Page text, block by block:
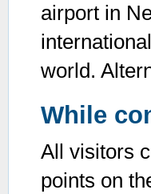
airport in
world.
While
All visitors
points on